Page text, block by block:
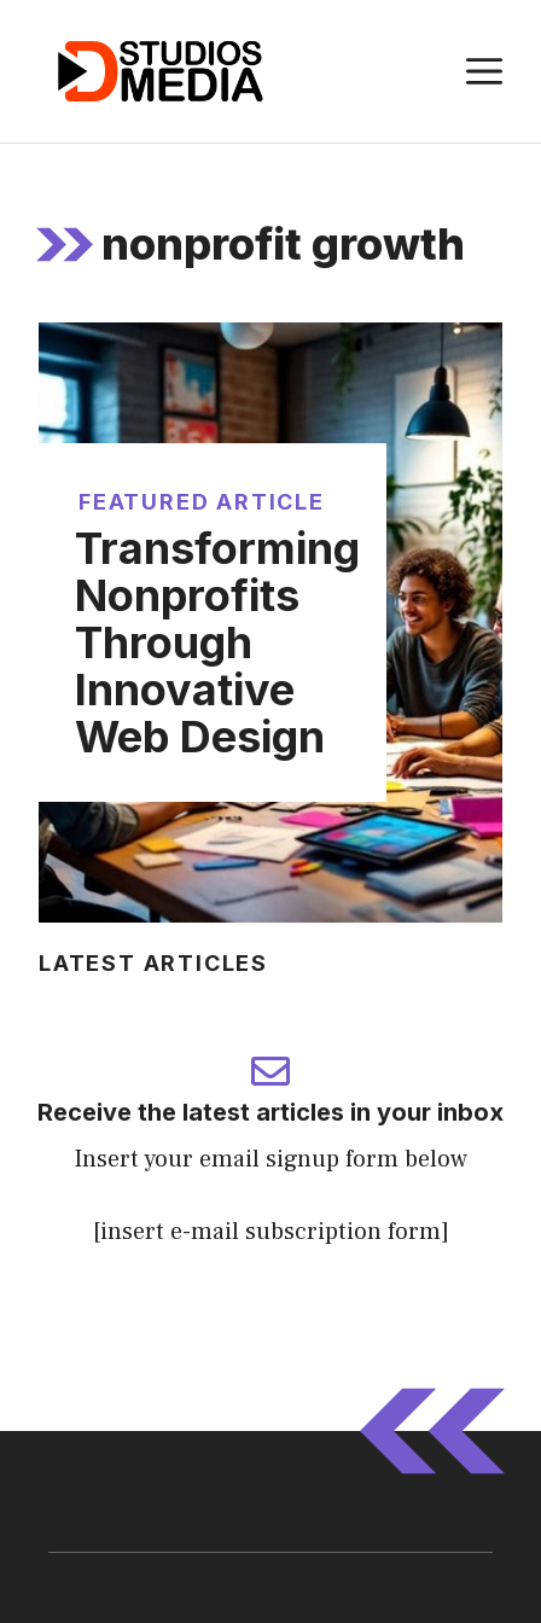
content
nonprofit growth
FEATURED ARTICLE
Transforming
Nonprofits
Through
Innovative
Web Design
LATEST ARTICLES
Receive the latest articles in your inbox
Insert your email signup form below
[insert e-mail subscription form]